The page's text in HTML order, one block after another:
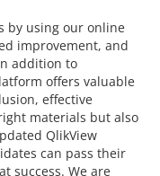
by using our online
improvement, and
addition to
offers valuable
effective
materials but also
QlikView
can pass their
success. We are